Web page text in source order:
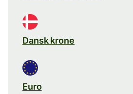
Dansk krone
Euro